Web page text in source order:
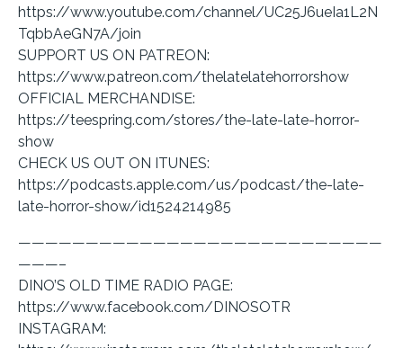
https://www.youtube.com/channel/UC25J6ueIa1L2N
TqbbAeGN7A/join
SUPPORT US ON PATREON:
https://www.patreon.com/thelatelatehorrorshow
OFFICIAL MERCHANDISE:
https://teespring.com/stores/the-late-late-horror-
show
CHECK US OUT ON ITUNES:
https://podcasts.apple.com/us/podcast/the-late-
late-horror-show/id1524214985
———————————————————————————
———–
DINO’S OLD TIME RADIO PAGE:
https://www.facebook.com/DINOSOTR
INSTAGRAM: